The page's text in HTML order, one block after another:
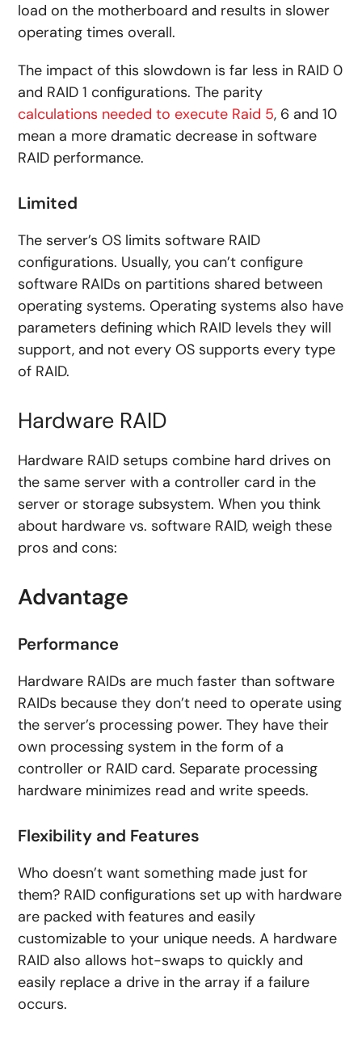
load on the motherboard and results in slower
operating times overall.
The impact of this slowdown is far less in RAID 0
and RAID 1 configurations. The parity
calculations needed to execute Raid 5, 6 and 10
mean a more dramatic decrease in software
RAID performance.
Limited
The server’s OS limits software RAID
configurations. Usually, you can’t configure
software RAIDs on partitions shared between
operating systems. Operating systems also have
parameters defining which RAID levels they will
support, and not every OS supports every type
of RAID.
Hardware RAID
Hardware RAID setups combine hard drives on
the same server with a controller card in the
server or storage subsystem. When you think
about hardware vs. software RAID, weigh these
pros and cons:
Advantage
Performance
Hardware RAIDs are much faster than software
RAIDs because they don’t need to operate using
the server’s processing power. They have their
own processing system in the form of a
controller or RAID card. Separate processing
hardware minimizes read and write speeds.
Flexibility and Features
Who doesn’t want something made just for
them? RAID configurations set up with hardware
are packed with features and easily
customizable to your unique needs. A hardware
RAID also allows hot-swaps to quickly and
easily replace a drive in the array if a failure
occurs.